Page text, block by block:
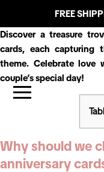
FREE
Discover a treasure
cards, each capturing
theme. Celebrate love
couple’s special day!
Why should we
anniversary